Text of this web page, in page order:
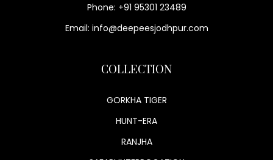
Phone: +91 95301 23489
Email: info@deepeesjodhpur.com
COLLECTION
GORKHA TIGER
HUNT-ERA
RANJHA